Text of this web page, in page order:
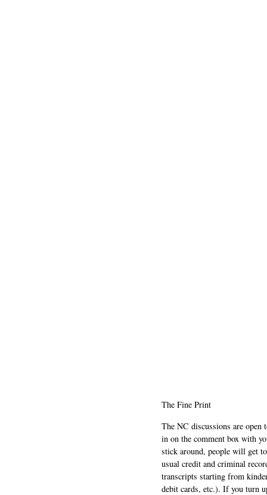
The Fine Print
The NC discussions are
in on the comment box with
stick around, people will get
usual credit and criminal
transcripts starting from
debit cards, etc.). If you turn